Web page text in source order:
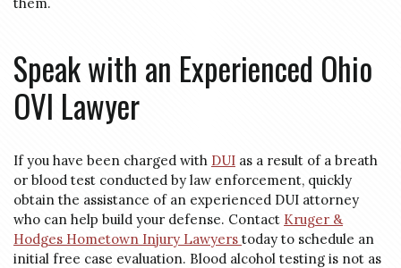
Speak with an Experienced Ohio
OVI Lawyer
If you have been charged with DUI as a result of a breath
or blood test conducted by law enforcement, quickly
obtain the assistance of an experienced DUI attorney
who can help build your defense. Contact Kruger &
Hodges Hometown Injury Lawyers today to schedule an
initial free case evaluation. Blood alcohol testing is not as